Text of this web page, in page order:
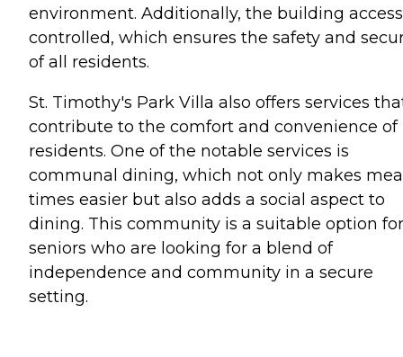
environment. Additionally, the building
controlled, which ensures the safety and
of all residents.
St. Timothy's Park Villa also offers services
contribute to the comfort and convenience of
residents. One of the notable services is
communal dining, which not only makes
times easier but also adds a social aspect to
dining. This community is a suitable option for
seniors who are looking for a blend of
independence and community in a secure
setting.